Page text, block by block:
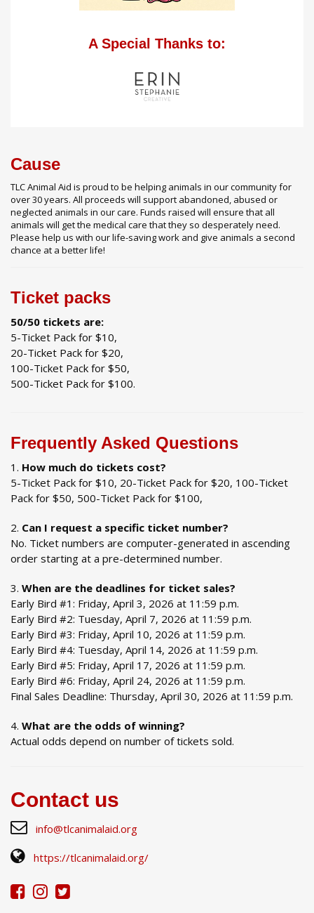
A Special Thanks to:
Cause
TLC Animal Aid is proud to be helping animals in our community for
over 30 years. All proceeds will support abandoned, abused or
neglected animals in our care. Funds raised will ensure that all
animals will get the medical care that they so desperately need.
Please help us with our life-saving work and give animals a second
chance at a better life!
Ticket packs
50/50 tickets are:
5-Ticket Pack for $10,
20-Ticket Pack for $20,
100-Ticket Pack for $50,
500-Ticket Pack for $100.
Frequently Asked Questions
How much do tickets cost?
5-Ticket Pack for $10, 20-Ticket Pack for $20, 100-Ticket
Pack for $50, 500-Ticket Pack for $100,
Can I request a specific ticket number?
No. Ticket numbers are computer-generated in ascending
order starting at a pre-determined number.
When are the deadlines for ticket sales?
Early Bird #1: Friday, April 3, 2026 at 11:59 p.m.
Early Bird #2: Tuesday, April 7, 2026 at 11:59 p.m.
Early Bird #3: Friday, April 10, 2026 at 11:59 p.m.
Early Bird #4: Tuesday, April 14, 2026 at 11:59 p.m.
Early Bird #5: Friday, April 17, 2026 at 11:59 p.m.
Early Bird #6: Friday, April 24, 2026 at 11:59 p.m.
Final Sales Deadline: Thursday, April 30, 2026 at 11:59 p.m.
What are the odds of winning?
Actual odds depend on number of tickets sold.
Contact us
info@tlcanimalaid.org
https://tlcanimalaid.org/